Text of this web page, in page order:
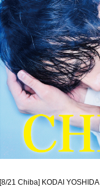
[8/21 Chiba] KODAI